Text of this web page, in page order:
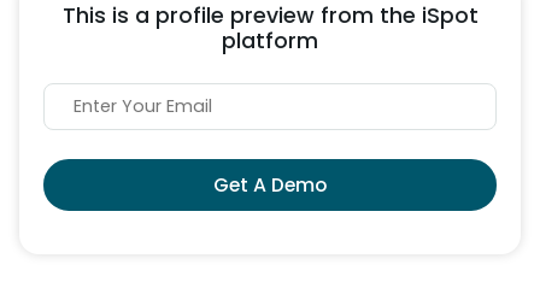
This is a profile preview from the iSpot
platform
Get A Demo